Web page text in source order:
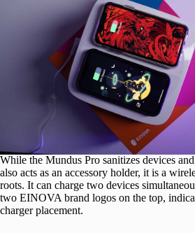
While the Mundus Pro sanitizes devices and
also acts as an accessory holder, it is a
roots. It can charge two devices
two EINOVA brand logos on the top,
charger placement.